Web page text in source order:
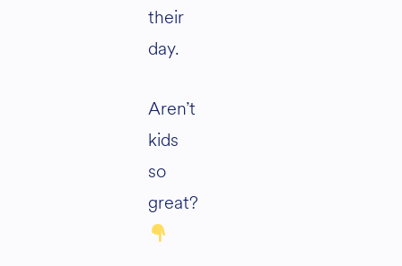
their
day.
Aren’t
kids
so
great?